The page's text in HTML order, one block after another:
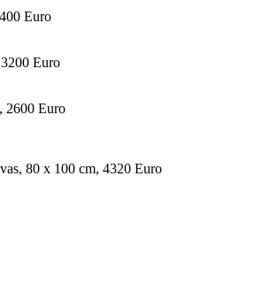
Euro
Euro
2600 Euro
80 x 100 cm, 4320 Euro